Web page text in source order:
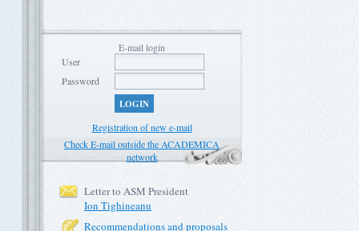
E-mail login
User
Password
LOGIN
Registration of new e-mail
Check E-mail outside the ACADEMICA
network
Letter to ASM President
Ion Tighineanu
Recommendations and proposals